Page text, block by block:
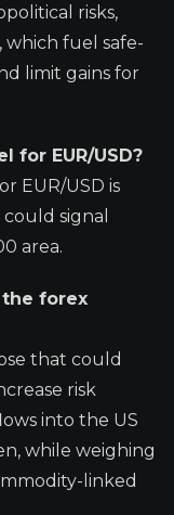
risks,
which fuel safe-
limit gains for
for EUR/USD?
EUR/USD is
signal
area.
the forex
that could
risk
into the US
while weighing
linked